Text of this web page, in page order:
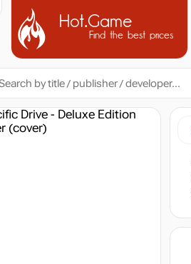
Hot.Game
Find the best prices